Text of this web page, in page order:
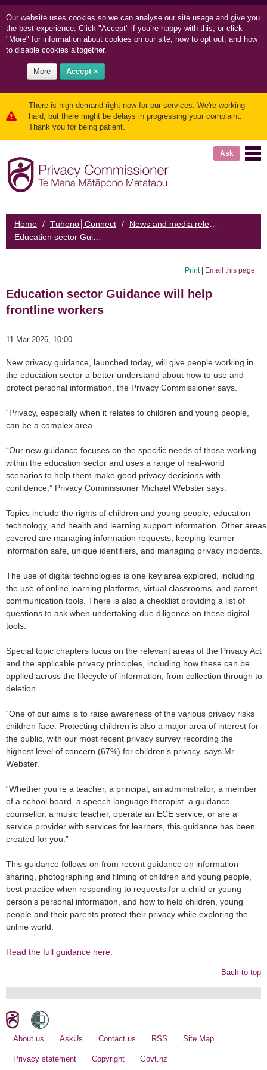
Our website uses cookies so we can analyse our site usage and give you
the best experience. Click "Accept" if you’re happy with this, or click
"More" for information about cookies on our site, how to opt out, and how
to disable cookies altogether.
More Accept ×
There is high demand right now for our services. We're working
hard, but there might be delays in progressing your complaint.
Thank you for being patient.
Ask
Home / Tūhono│Connect /
Print| Email this page
Education sector Guidance will help
frontline workers
11 Mar 2026, 10:00
New privacy guidance, launched today, will give people working in
the education sector a better understand about how to use and
protect personal information, the Privacy Commissioner says.
“Privacy, especially when it relates to children and young people,
can be a complex area.
“Our new guidance focuses on the specific needs of those working
within the education sector and uses a range of real-world
scenarios to help them make good privacy decisions with
confidence,” Privacy Commissioner Michael Webster says.
Topics include the rights of children and young people, education
technology, and health and learning support information. Other areas
covered are managing information requests, keeping learner
information safe, unique identifiers, and managing privacy incidents.
The use of digital technologies is one key area explored, including
the use of online learning platforms, virtual classrooms, and parent
communication tools. There is also a checklist providing a list of
questions to ask when undertaking due diligence on these digital
tools.
Special topic chapters focus on the relevant areas of the Privacy Act
and the applicable privacy principles, including how these can be
applied across the lifecycle of information, from collection through to
deletion.
“One of our aims is to raise awareness of the various privacy risks
children face. Protecting children is also a major area of interest for
the public, with our most recent privacy survey recording the
highest level of concern (67%) for children’s privacy, says Mr
Webster.
“Whether you’re a teacher, a principal, an administrator, a member
of a school board, a speech language therapist, a guidance
counsellor, a music teacher, operate an ECE service, or are a
service provider with services for learners, this guidance has been
created for you.”
This guidance follows on from recent guidance on information
sharing, photographing and filming of children and young people,
best practice when responding to requests for a child or young
person’s personal information, and how to help children, young
people and their parents protect their privacy while exploring the
online world.
Read the full guidance here.
Back to top
About us AskUs Contact us RSS Site Map
Privacy statement Copyright Govt.nz